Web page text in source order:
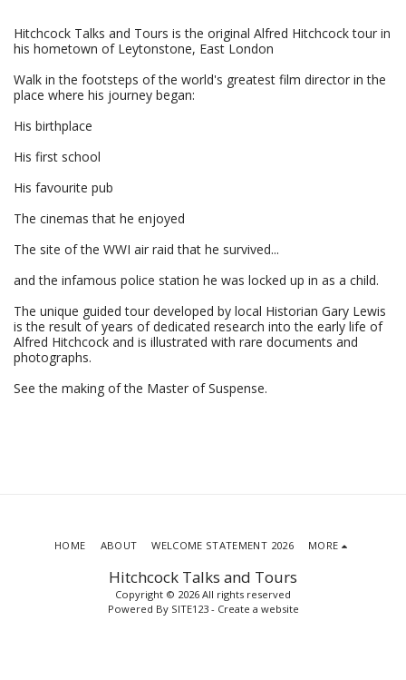
Hitchcock Talks and Tours is the original Alfred Hitchcock tour in
his hometown of Leytonstone, East London
Walk in the footsteps of the world's greatest film director in the
place where his journey began:
His birthplace
His first school
His favourite pub
The cinemas that he enjoyed
The site of the WWI air raid that he survived...
and the infamous police station he was locked up in as a child.
The unique guided tour developed by local Historian Gary Lewis
is the result of years of dedicated research into the early life of
Alfred Hitchcock and is illustrated with rare documents and
photographs.
See the making of the Master of Suspense.
Hitchcock Talks and Tours
Copyright © 2026 All rights reserved
Powered By SITE123- Create a website
HOME ABOUT WELCOME STATEMENT 2026 MORE